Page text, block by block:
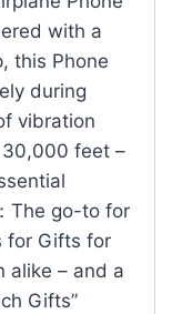
with a
this Phone
during
vibration
feet –
The go-to for
for Gifts for
alike – and a
Gifts”